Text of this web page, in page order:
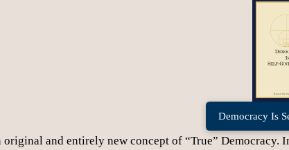
Democracy Is
and entirely new concept of “True”